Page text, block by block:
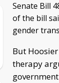
Senate Bill
of the bill
gender
But
therapy